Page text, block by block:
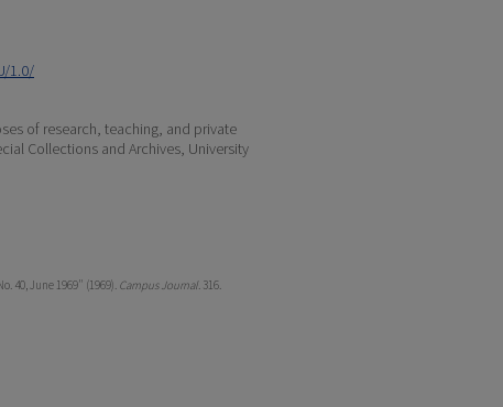
1.0/
of research, teaching, and private
Collections and Archives, University
40, June 1969" (1969). Campus Journal. 316.